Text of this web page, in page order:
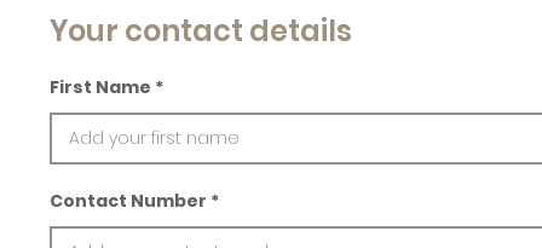
Your contact details
First Name
Contact Number